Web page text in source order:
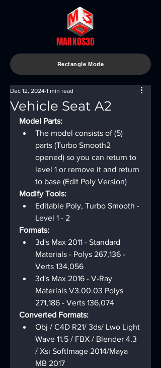
MARKOS3D
Rectangle Mode
Vehicle Seat A2
Dec 12, 2024 1 min read
Model Parts:
The model consists of (5)
parts (Turbo Smooth2
opened) so you can return to
level 1 or remove it and return
to base (Edit Poly Version)
Modify Tools:
Editable Poly, Turbo Smooth -
Level 1 - 2
Formats:
3d's Max 2011 - Standard
Materials - Polys 267,136 -
Verts 134,056
3d's Max 2016 - V-Ray
Materials V3.00.03 Polys
271,186 - Verts 136,074
Converted Formats:
Obj / C4D R21/ 3ds/ Lwo Light
Wave 11.5 / FBX / Blender 4.3
/ Xsi SoftImage 2014/Maya
MB 2017